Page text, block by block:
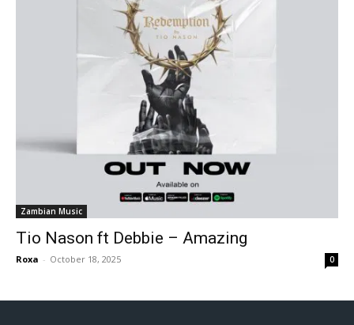
Zambian Music
Tio Nason ft Debbie – Amazing
Roxa - October 18, 2025 0